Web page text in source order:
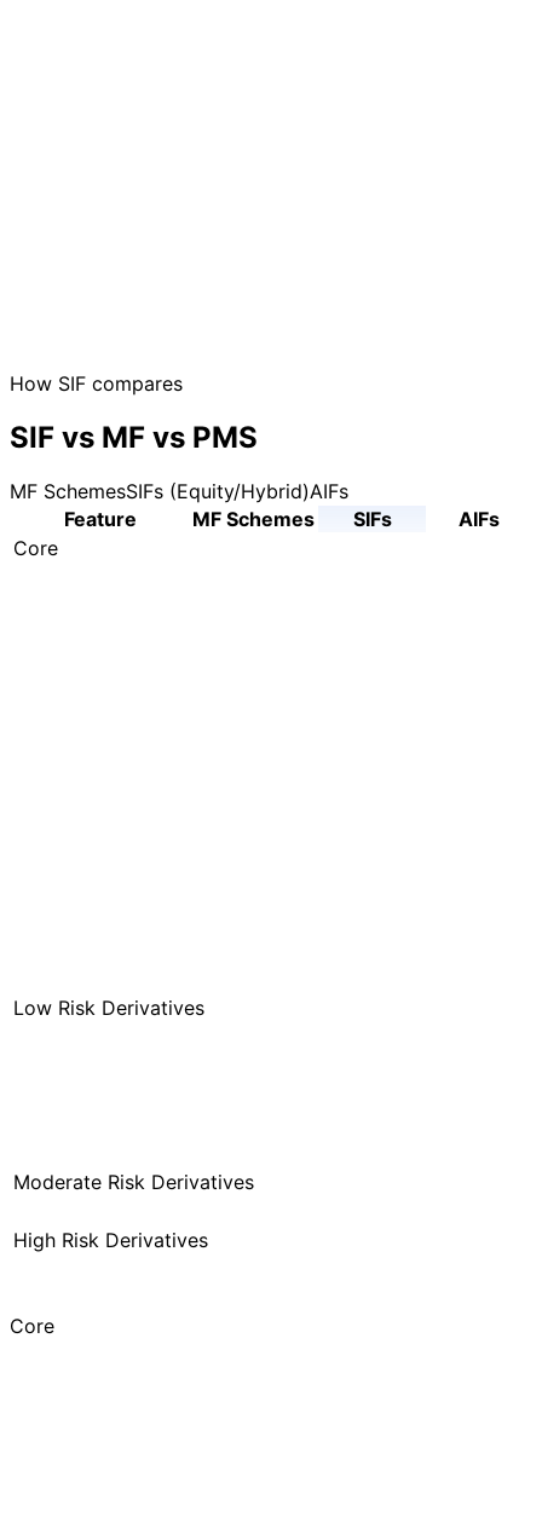
How SIF compares
SIF vs MF vs PMS
MF SchemesSIFs (Equity/Hybrid)AIFs
Feature
MF Schemes SIFs
AIFs
Core
Low Risk Derivatives
Moderate Risk Derivatives
High Risk Derivatives
Core